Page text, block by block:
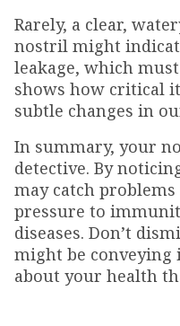
Rarely, a clear,
nostril might
leakage, which
shows how critical
subtle changes in
In summary, your
detective. By
may catch
pressure to
diseases. Don’t
might be conveying
about your health